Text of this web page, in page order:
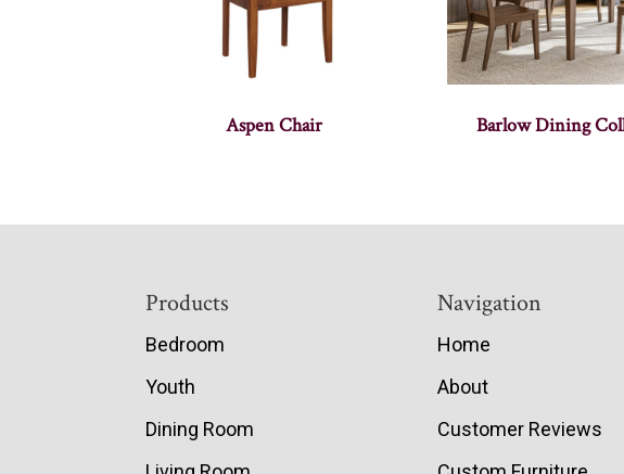
Aspen Chair Barlow Dining
Products
Bedroom
Youth
Dining Room
Navigation
Home
About
Customer Reviews